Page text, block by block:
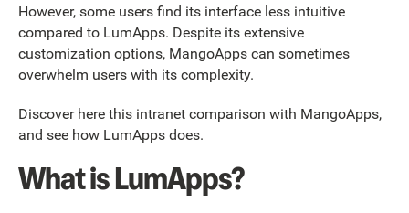
However, some users find its interface less intuitive
compared to LumApps. Despite its extensive
customization options, MangoApps can sometimes
overwhelm users with its complexity.
Discover here this intranet comparison with MangoApps,
and see how LumApps does.
What is LumApps?